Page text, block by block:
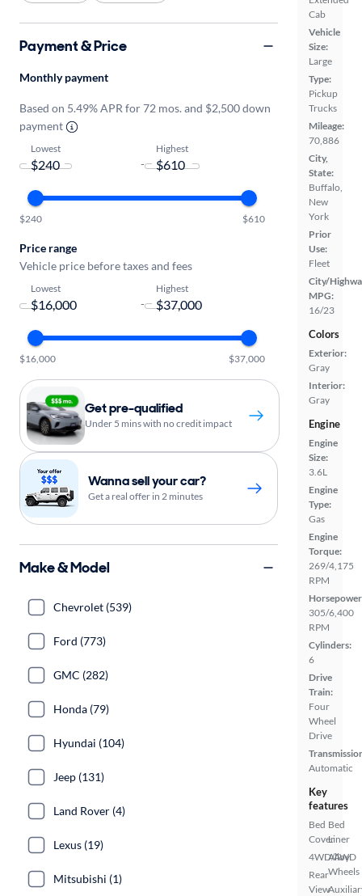
Cab
Vehicle
Size:
Large
Type:
Pickup
Trucks
Mileage:
70,886
City,
State:
Buffalo,
New
York
Prior
Use:
Fleet
City/
MPG:
16/23
Colors
Exterior:
Gray
Interior:
Gray
Engine
Engine
Size:
3.6L
Engine
Type:
Gas
Engine
Torque:
269/4,175
RPM
305/6,400
RPM
Cylinders:
6
Drive
Train:
Four
Wheel
Drive
Automatic
Key
features
Bed
Cover
4WD/AWD
Rear
View
Bed
Liner
Alloy
Wheels
Payment & Price
Monthly payment
Based on 5.49% APR for 72 mos. and $2,500 down
payment
Lowest
-
Highest
$240 $610
Price range
Vehicle price before taxes and fees
Lowest
-
Highest
$16,000 $37,000
Get pre-qualified
Under 5 mins with no credit impact
Wanna sell your car?
Get a real offer in 2 minutes
Make & Model
Chevrolet (539)
Ford (773)
GMC (282)
Honda (79)
Hyundai (104)
Jeep (131)
Land Rover (4)
Lexus (19)
Mitsubishi (1)